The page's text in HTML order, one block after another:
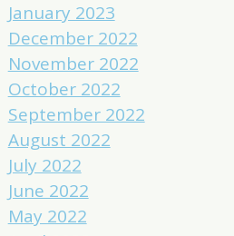
January 2023
December 2022
November 2022
October 2022
September 2022
August 2022
July 2022
June 2022
May 2022